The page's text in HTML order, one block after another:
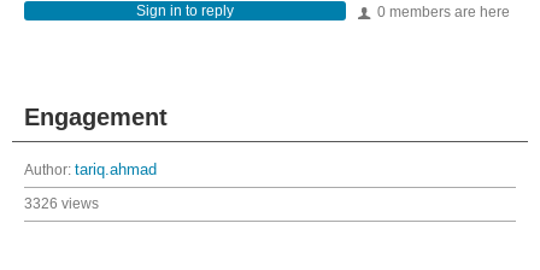
0 members are here
Sign in to reply
Engagement
Author: tariq.ahmad
3326 views